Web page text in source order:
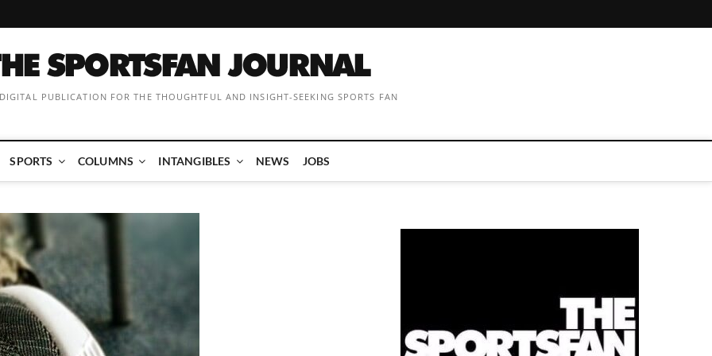
PUBLICATION FOR THE THOUGHTFUL AND INSIGHT-SEEKING SPORTS FAN
SPORTS COLUMNS INTANGIBLES NEWS JOBS